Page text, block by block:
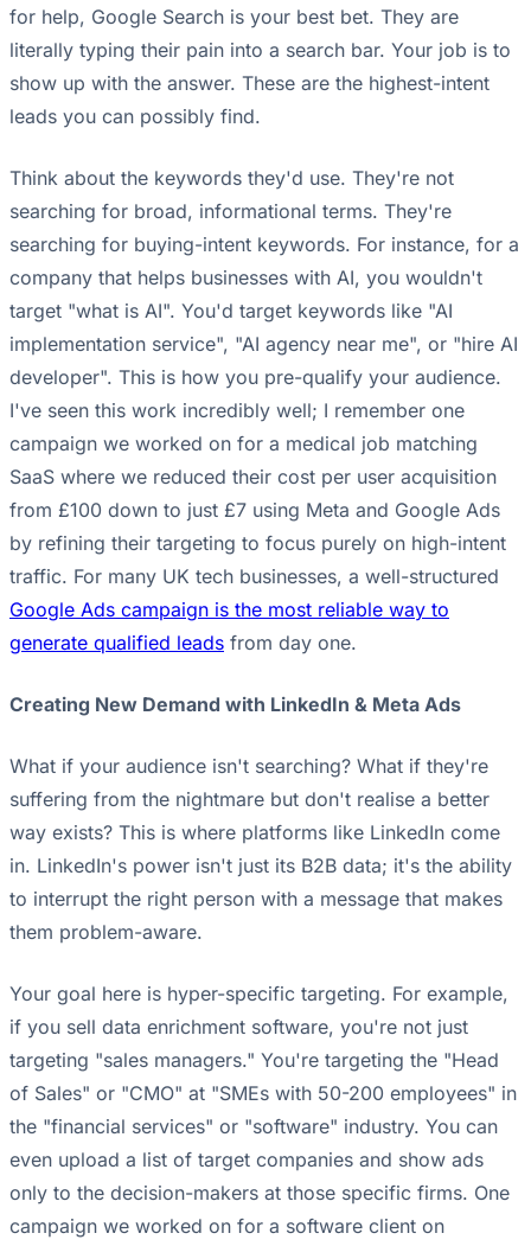
for help, Google Search is your best bet. They are
literally typing their pain into a search bar. Your job is to
show up with the answer. These are the highest-intent
leads you can possibly find.
Think about the keywords they'd use. They're not
searching for broad, informational terms. They're
searching for buying-intent keywords. For instance, for a
company that helps businesses with AI, you wouldn't
target "what is AI". You'd target keywords like "AI
implementation service", "AI agency near me", or "hire AI
developer". This is how you pre-qualify your audience.
I've seen this work incredibly well; I remember one
campaign we worked on for a medical job matching
SaaS where we reduced their cost per user acquisition
from £100 down to just £7 using Meta and Google Ads
by refining their targeting to focus purely on high-intent
traffic. For many UK tech businesses, a well-structured
Google Ads campaign is the most reliable way to
generate qualified leads from day one.
Creating New Demand with LinkedIn & Meta Ads
What if your audience isn't searching? What if they're
suffering from the nightmare but don't realise a better
way exists? This is where platforms like LinkedIn come
in. LinkedIn's power isn't just its B2B data; it's the ability
to interrupt the right person with a message that makes
them problem-aware.
Your goal here is hyper-specific targeting. For example,
if you sell data enrichment software, you're not just
targeting "sales managers." You're targeting the "Head
of Sales" or "CMO" at "SMEs with 50-200 employees" in
the "financial services" or "software" industry. You can
even upload a list of target companies and show ads
only to the decision-makers at those specific firms. One
campaign we worked on for a software client on